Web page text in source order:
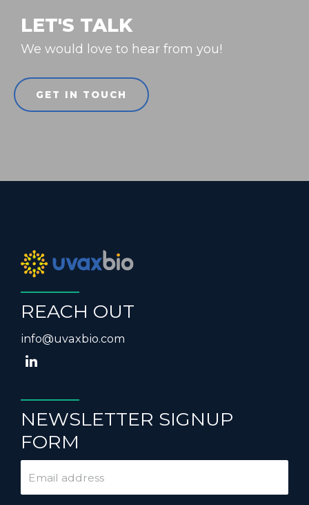
LET'S TALK
We would love to hear from you!
GET IN TOUCH
REACH OUT
info@uvaxbio.com
NEWSLETTER SIGNUP
FORM